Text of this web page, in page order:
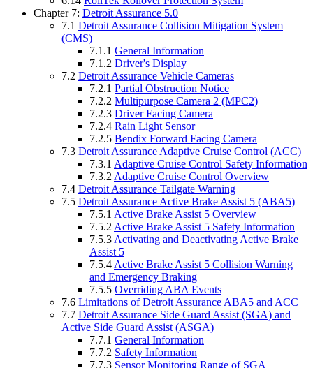
Chapter 7: Detroit Assurance 5.0
7.1 Detroit Assurance Collision Mitigation System
(CMS)
7.1.1 General Information
7.1.2 Driver's Display
7.2 Detroit Assurance Vehicle Cameras
7.2.1 Partial Obstruction Notice
7.2.2 Multipurpose Camera 2 (MPC2)
7.2.3 Driver Facing Camera
7.2.4 Rain Light Sensor
7.2.5 Bendix Forward Facing Camera
7.3 Detroit Assurance Adaptive Cruise Control (ACC)
7.3.1 Adaptive Cruise Control Safety Information
7.3.2 Adaptive Cruise Control Overview
7.4 Detroit Assurance Tailgate Warning
7.5 Detroit Assurance Active Brake Assist 5 (ABA5)
7.5.1 Active Brake Assist 5 Overview
7.5.2 Active Brake Assist 5 Safety Information
7.5.3 Activating and Deactivating Active Brake
Assist 5
7.5.4 Active Brake Assist 5 Collision Warning
and Emergency Braking
7.5.5 Overriding ABA Events
7.6 Limitations of Detroit Assurance ABA5 and ACC
7.7 Detroit Assurance Side Guard Assist (SGA) and
Active Side Guard Assist (ASGA)
7.7.1 General Information
7.7.2 Safety Information
7.7.3 Sensor Monitoring Range of SGA